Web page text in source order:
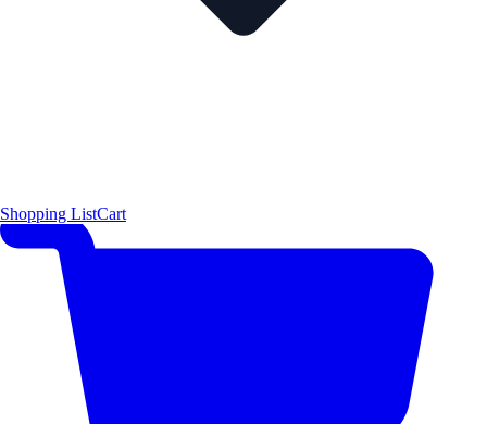
Shopping ListCart